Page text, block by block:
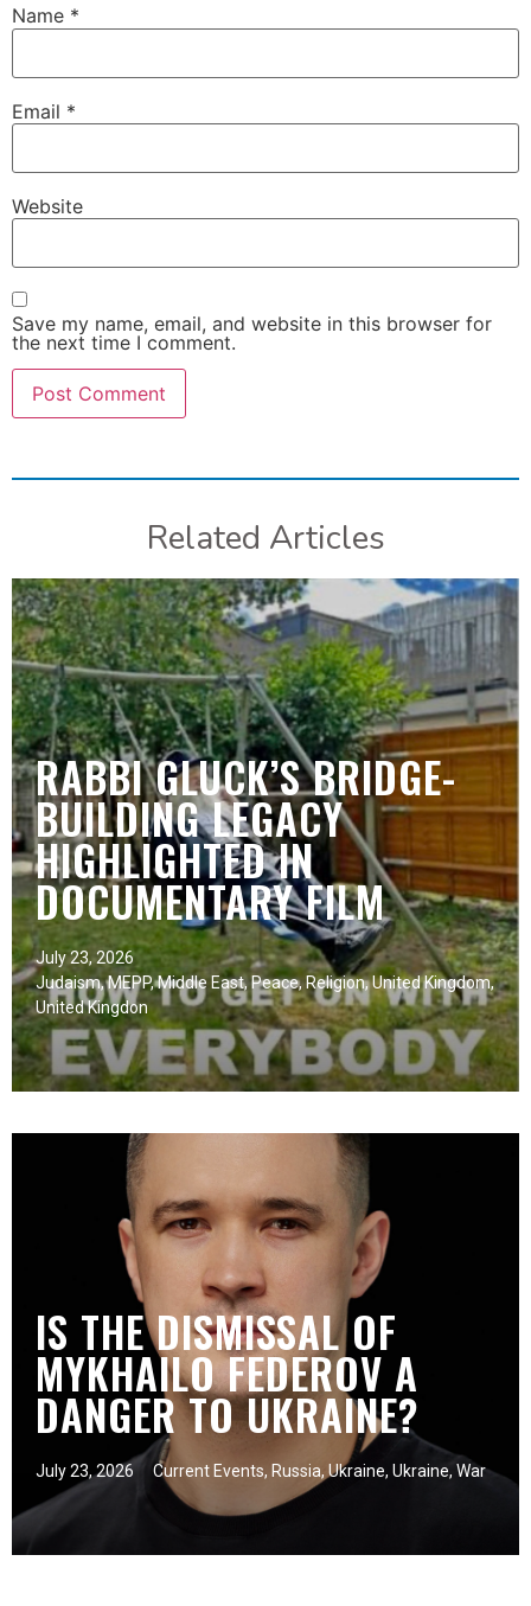
Name *
Email *
Website
Save my name, email, and website in this browser for
the next time I comment.
Related Articles
RABBI GLUCK’S BRIDGE-
BUILDING LEGACY
HIGHLIGHTED IN
DOCUMENTARY FILM
July 23, 2026
Judaism,MEPP,Middle East, Peace,Religion,United Kingdom,
United Kingdon
IS THE DISMISSAL OF
MYKHAILO FEDEROV A
DANGER TO UKRAINE?
July 23, 2026 Current Events, Russia, Ukraine, Ukraine, War